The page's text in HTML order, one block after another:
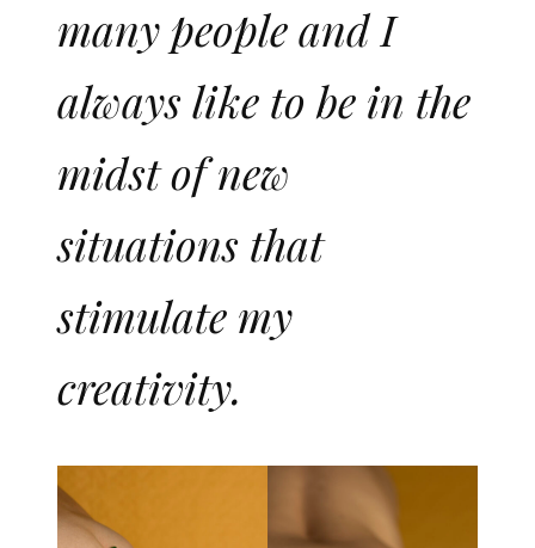
many people and I
always like to be in the
midst of new
situations that
stimulate my
creativity.